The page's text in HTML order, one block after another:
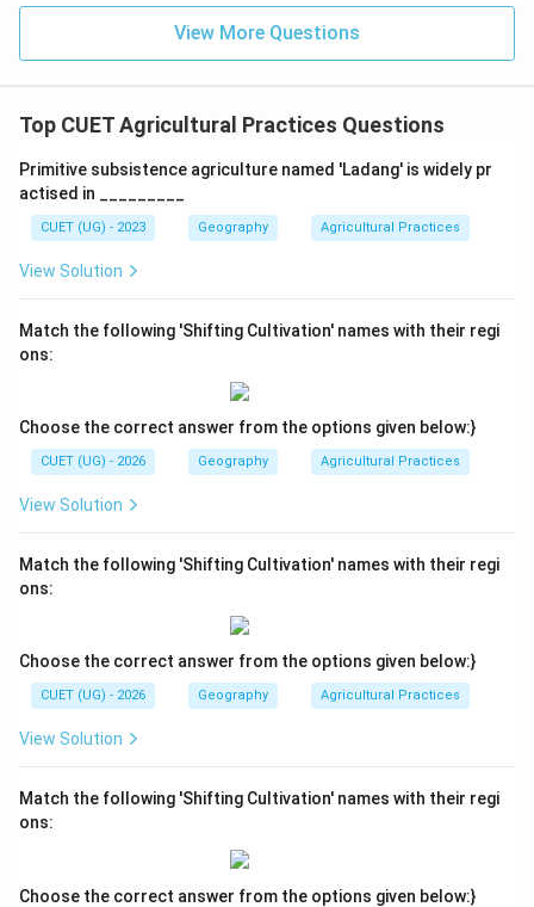
Step 4: Statement 4
This statement is:
\text{Correct}
Correct
Large labor input increases:
but because many workers are involved:
1\ \text{and}\ 4
1 and
Option analysis:
• Option (B): Incorrect because statements 2 and 3 are
false
• Option (D): Incorrect because statement 3 is false
Therefore:
Download Solution in PDF
View More Questions
Top CUET Agricultural Practices Questions
Primitive subsistence agriculture named 'Ladang' is widely pr
actised in _________
CUET (UG) - 2023 Geography Agricultural Practices
View Solution
Match the following 'Shifting Cultivation' names with their regi
ons:
Choose the correct answer from the options given below:}
CUET (UG) - 2026 Geography Agricultural Practices
View Solution
Match the following 'Shifting Cultivation' names with their regi
ons:
Choose the correct answer from the options given below:}
CUET (UG) - 2026 Geography Agricultural Practices
View Solution
Match the following 'Shifting Cultivation' names with their regi
ons:
Choose the correct answer from the options given below:}